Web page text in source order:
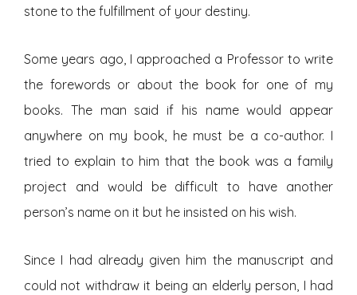
stone to the fulfillment of your destiny.
Some years ago, I approached a Professor to write
the forewords or about the book for one of my
books. The man said if his name would appear
anywhere on my book, he must be a co-author. I
tried to explain to him that the book was a family
project and would be difficult to have another
person’s name on it but he insisted on his wish.
Since I had already given him the manuscript and
could not withdraw it being an elderly person, I had